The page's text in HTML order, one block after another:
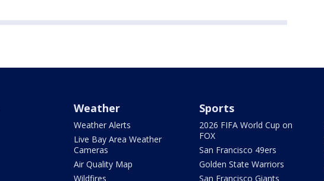
Weather
Weather Alerts
Live Bay Area Weather
Cameras
Air Quality Map
Wildfires
Sports
2026 FIFA World Cup on
FOX
San Francisco 49ers
Golden State Warriors
San Francisco Giants